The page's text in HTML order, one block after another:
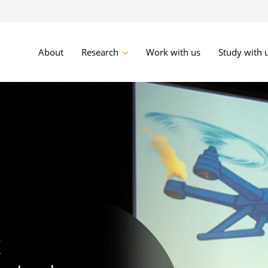
About Research Work with us Study with